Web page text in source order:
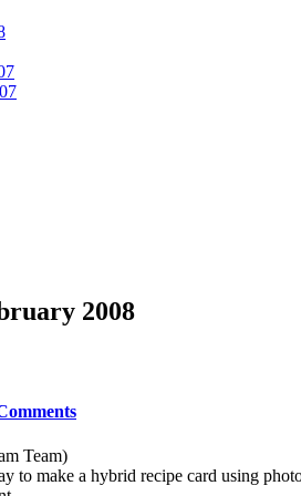
2008
Team)
to make a hybrid recipe card using